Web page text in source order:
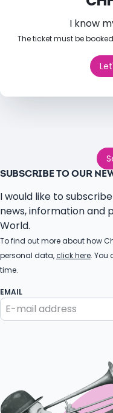
I know
The ticket must be
SUBSCRIBE TO OUR
I would like to
news, information and
World.
To find out more about how
personal data,click here. You
time.
EMAIL